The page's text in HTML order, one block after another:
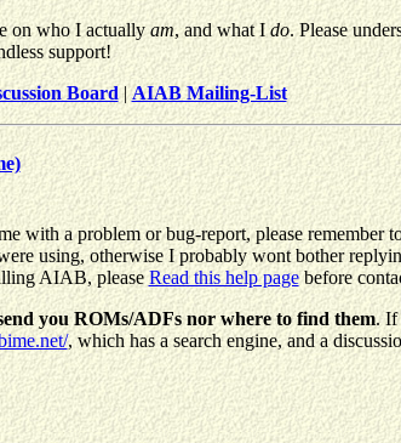
on who I actually am, and what Ido. Please
support!
Board |AIAB Mailing-List
with a problem or bug-report, please remember
using, otherwise I probably wont bother
AIAB, pleaseRead this help pagebefore
you ROMs/ADFs nor where to find them. If
, which has a search engine, and a